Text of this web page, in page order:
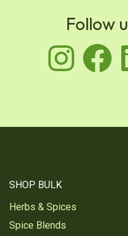
Follow
SHOP BULK
Herbs & Spices
Spice Blends